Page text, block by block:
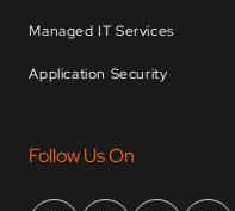
Managed IT Services
Application Security
Follow Us On